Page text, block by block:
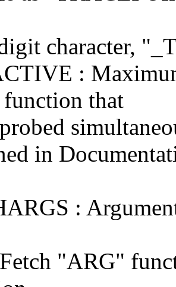
character,
:
that
in
:
"ARG"